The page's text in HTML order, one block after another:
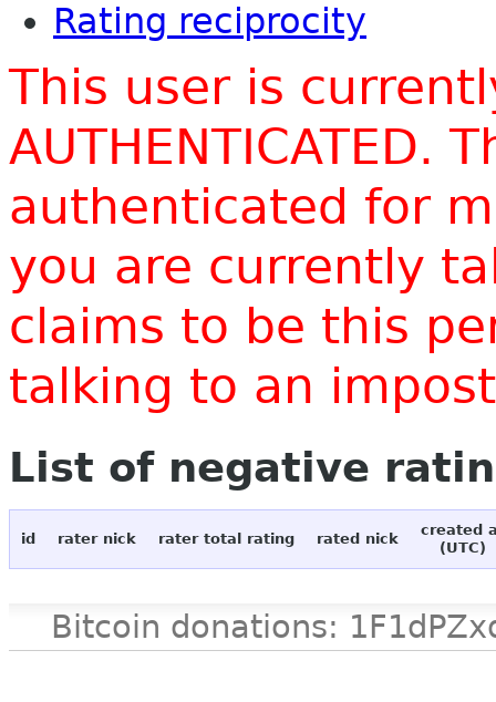
Rating reciprocity
This user is
AUTHENTICATED.
authenticated for
you are currently
claims to be this
talking to an
List of negative
id rater nick rater total rating rated nick
created
(UTC)
Bitcoin donations: